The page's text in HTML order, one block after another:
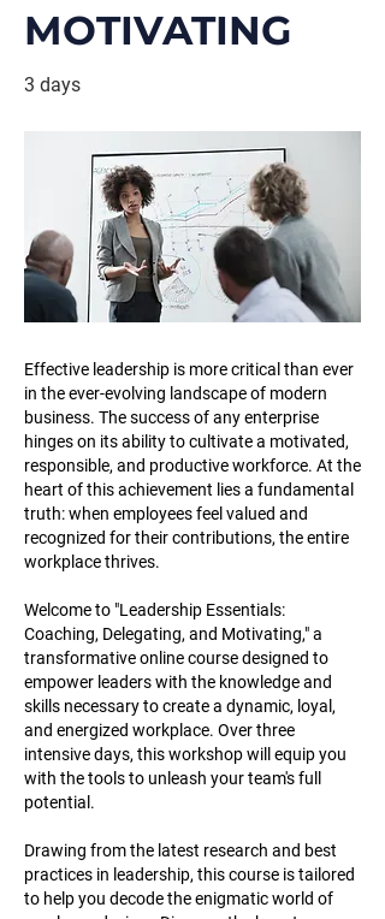
MOTIVATING
3 days
Effective leadership is more critical than ever
in the ever-evolving landscape of modern
business. The success of any enterprise
hinges on its ability to cultivate a motivated,
responsible, and productive workforce. At the
heart of this achievement lies a fundamental
truth: when employees feel valued and
recognized for their contributions, the entire
workplace thrives.
Welcome to "Leadership Essentials:
Coaching, Delegating, and Motivating," a
transformative online course designed to
empower leaders with the knowledge and
skills necessary to create a dynamic, loyal,
and energized workplace. Over three
intensive days, this workshop will equip you
with the tools to unleash your team's full
potential.
Drawing from the latest research and best
practices in leadership, this course is tailored
to help you decode the enigmatic world of